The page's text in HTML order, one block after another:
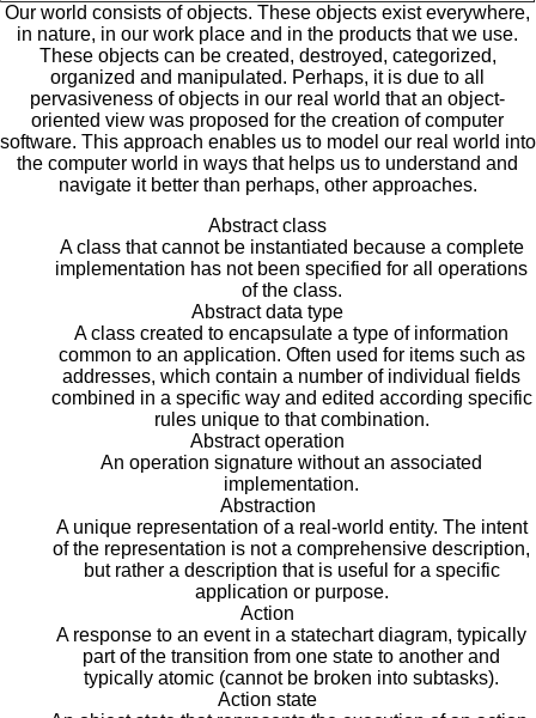
Our world consists of objects. These objects exist everywhere,
in nature, in our work place and in the products that we use.
These objects can be created, destroyed, categorized,
organized and manipulated. Perhaps, it is due to all
pervasiveness of objects in our real world that an object-
oriented view was proposed for the creation of computer
software. This approach enables us to model our real world into
the computer world in ways that helps us to understand and
navigate it better than perhaps, other approaches.
Abstract class
A class that cannot be instantiated because a complete
implementation has not been specified for all operations
of the class.
Abstract data type
A class created to encapsulate a type of information
common to an application. Often used for items such as
addresses, which contain a number of individual fields
combined in a specific way and edited according specific
rules unique to that combination.
Abstract operation
An operation signature without an associated
implementation.
Abstraction
A unique representation of a real-world entity. The intent
of the representation is not a comprehensive description,
but rather a description that is useful for a specific
application or purpose.
Action
A response to an event in a statechart diagram, typically
part of the transition from one state to another and
typically atomic (cannot be broken into subtasks).
Action state